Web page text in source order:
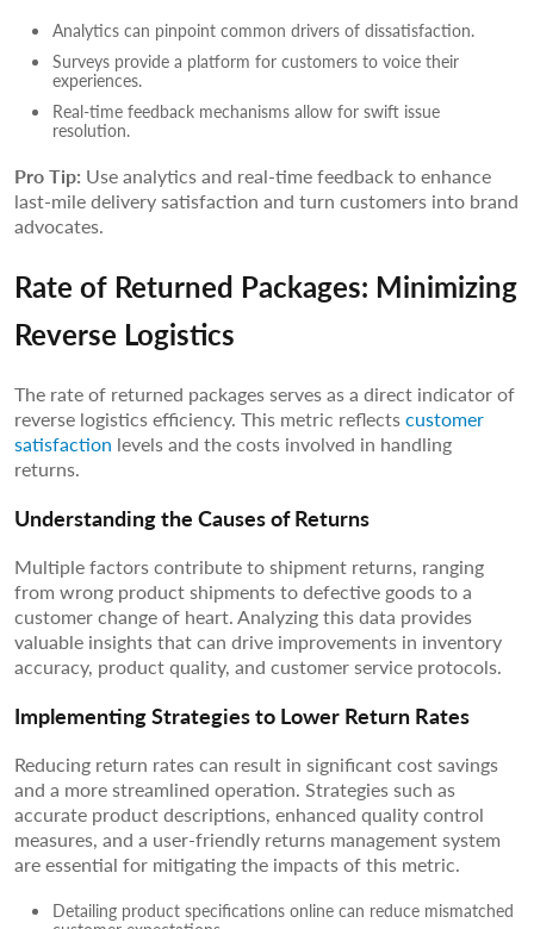
Analytics can pinpoint common drivers of dissatisfaction.
Surveys provide a platform for customers to voice their
experiences.
Real-time feedback mechanisms allow for swift issue
resolution.
Pro Tip: Use analytics and real-time feedback to enhance
last-mile delivery satisfaction and turn customers into brand
advocates.
Rate of Returned Packages: Minimizing
Reverse Logistics
The rate of returned packages serves as a direct indicator of
reverse logistics efficiency. This metric reflectscustomer
satisfaction levels and the costs involved in handling
returns.
Understanding the Causes of Returns
Multiple factors contribute to shipment returns, ranging
from wrong product shipments to defective goods to a
customer change of heart. Analyzing this data provides
valuable insights that can drive improvements in inventory
accuracy, product quality, and customer service protocols.
Implementing Strategies to Lower Return Rates
Reducing return rates can result in significant cost savings
and a more streamlined operation. Strategies such as
accurate product descriptions, enhanced quality control
measures, and a user-friendly returns management system
are essential for mitigating the impacts of this metric.
Detailing product specifications online can reduce mismatched